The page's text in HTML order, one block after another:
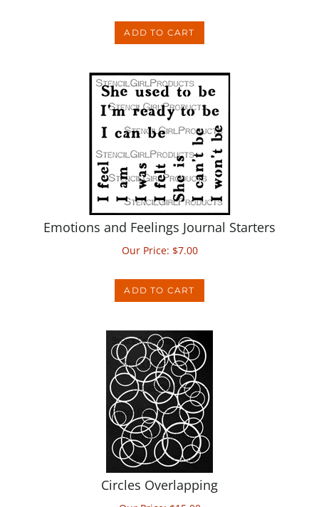
Emotions and Feelings Journal Starters
Our Price:$7.00
Circles Overlapping
Our Price:$15.00